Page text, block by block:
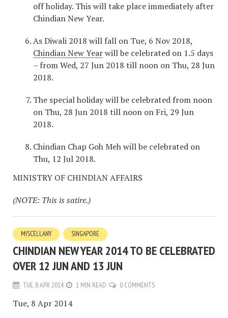
off holiday. This will take place immediately after
Chindian New Year.
As Diwali 2018 will fall on Tue, 6 Nov 2018,
Chindian New Yearwill be celebrated on 1.5 days
– from Wed, 27 Jun 2018 till noon on Thu, 28 Jun
2018.
The special holiday will be celebrated from noon
on Thu, 28 Jun 2018 till noon on Fri, 29 Jun
2018.
Chindian Chap Goh Meh will be celebrated on
Thu, 12 Jul 2018.
MINISTRY OF CHINDIAN AFFAIRS
(NOTE: This is satire.)
MISCELLANY SINGAPORE
CHINDIAN NEW YEAR 2014 TO BE CELEBRATED
OVER 12 JUN AND 13 JUN
TUE, 8 APR 2014 1 MIN READ 0 COMMENTS
Tue, 8 Apr 2014